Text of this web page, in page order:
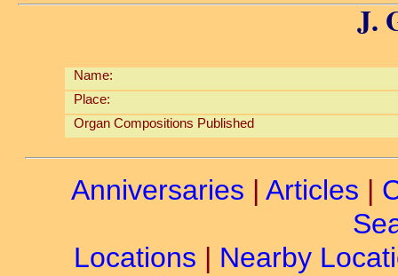
J.
Name:
Place:
Organ Compositions Published
Anniversaries | Articles |
Locations | Nearby